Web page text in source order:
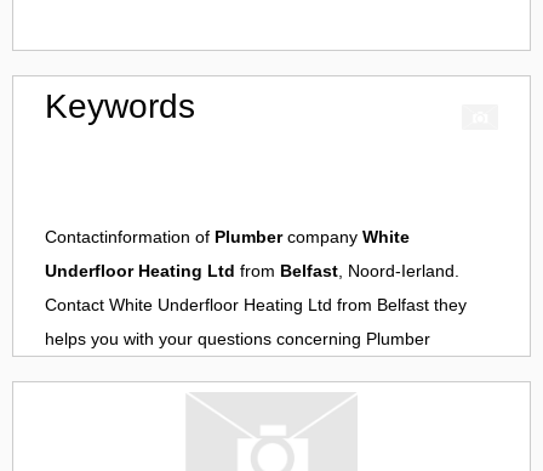
Keywords
Contactinformation of Plumbercompany White
Underfloor Heating Ltd from Belfast, Noord-Ierland.
Contact White Underfloor Heating Ltd from Belfast they
helps you with your questions concerning Plumber